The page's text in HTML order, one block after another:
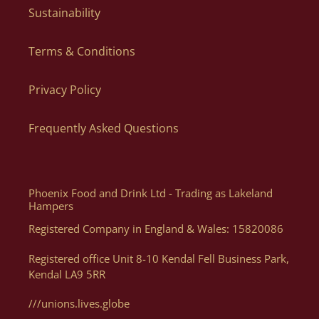
Can I Order By Phone?
The quickest and easiest way to order is directly via our
you want. Of course, if you need help, or want some advice we
Yes, you can. We can help generate a quote for yourself based
on your luxury hampers and gifting needs, please email us
regarding your order.
Yes! When ordering in bulk we can dispatch individual parcels
addresses via email to orders@lakelandartisan.co.uk
Sustainability
Terms & Conditions
Privacy Policy
Frequently Asked Questions
Phoenix Food and Drink Ltd - Trading as Lakeland
Hampers
Registered Company in England & Wales: 15820086
Registered office Unit 8-10 Kendal Fell Business Park,
Kendal LA9 5RR
///unions.lives.globe